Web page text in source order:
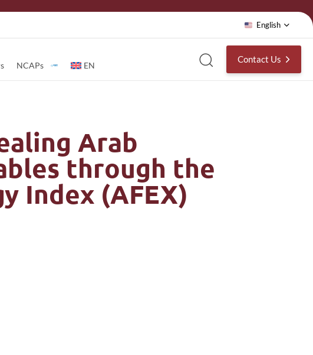
English
NCAPs EN
Contact Us
Arab
through the
Index (AFEX)